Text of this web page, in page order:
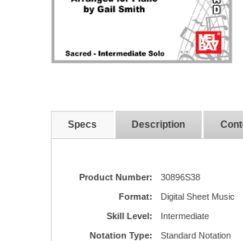
Specs Description
Product Number:
30896S38
Format:
Digital Sheet Music
Skill Level:
Intermediate
Notation Type:
Standard Notation